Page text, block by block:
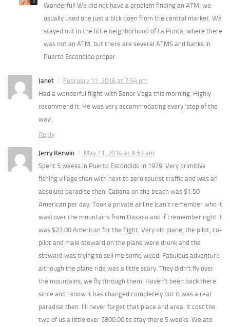
Wonderful! We did not have a problem finding an ATM, we
usually used one just a blck doen from the central market. We
stayed out in the little neighborhood of La Punta, where there
was not an ATM, but there are several ATMS and banks in
Puerto Escondido proper.
Janet
February 11, 2016 at 7:54 pm
Had a wonderful flight with Senor Vega this morning. Highly
recommend it. He was very accommodating every ‘step of the
way’.
Reply
Jerry Kerwin
May 11, 2016 at 9:53 am
Spent 5 weeks in Puerto Escondido in 1979. Very primitive
fishing village then with next to zero tourist traffic and was an
absolute paradise then. Cabana on the beach was $1.50
American per day. Took a private airline (can’t remember who it
was) over the mountains from Oaxaca and if I remember right it
was $23.00 American for the flight. Very old plane, the pilot, co-
pilot and male steward on the plane were drunk and the
steward was trying to sell me some weed. Fabulous adventure
although the plane ride was a little scary. They didn’t fly over
the mountains, we fly through them. Haven’t been back there
since and I know it has changed completely but it was a real
paradise then. I’ll never forget that place and area. It cost the
two of us a little over $800.00 to stay there 5 weeks. We ate